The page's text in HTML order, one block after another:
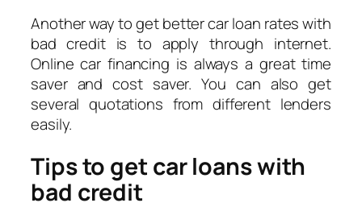
Another way to get better car loan rates with
bad credit is to apply through internet.
Online car financing is always a great time
saver and cost saver. You can also get
several quotations from different lenders
easily.
Tips to get car loans with
bad credit